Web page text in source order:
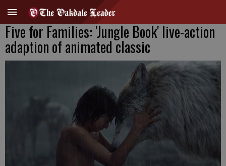
Five for Families: 'Jungle Book' live-action
adaption of animated classic